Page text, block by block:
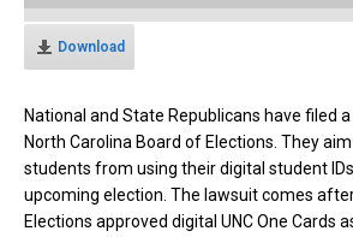
Download
National and State Republicans have filed
North Carolina Board of Elections. They
students from using their digital student
upcoming election. The lawsuit comes
Elections approved digital UNC One Cards